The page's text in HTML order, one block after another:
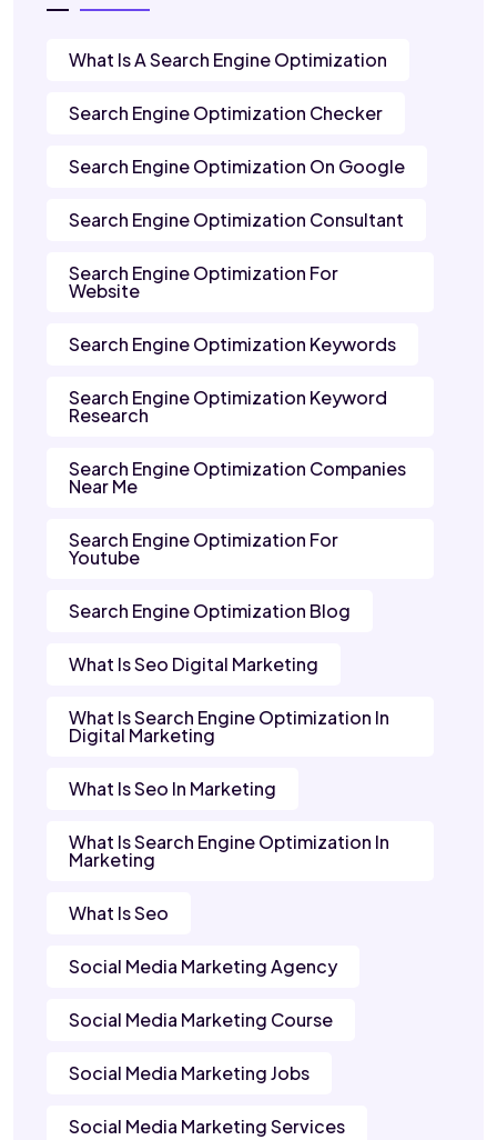
What Is A Search Engine Optimization
Search Engine Optimization Checker
Search Engine Optimization On Google
Search Engine Optimization Consultant
Search Engine Optimization For
Website
Search Engine Optimization Keywords
Search Engine Optimization Keyword
Research
Search Engine Optimization Companies
Near Me
Search Engine Optimization For
Youtube
Search Engine Optimization Blog
What Is Seo Digital Marketing
What Is Search Engine Optimization In
Digital Marketing
What Is Seo In Marketing
What Is Search Engine Optimization In
Marketing
What Is Seo
Social Media Marketing Agency
Social Media Marketing Course
Social Media Marketing Jobs
Social Media Marketing Services